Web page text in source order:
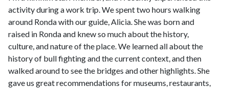
activity during a work trip. We spent two hours walking
around Ronda with our guide, Alicia. She was born and
raised in Ronda and knew so much about the history,
culture, and nature of the place. We learned all about the
history of bull fighting and the current context, and then
walked around to see the bridges and other highlights. She
gave us great recommendations for museums, restaurants,